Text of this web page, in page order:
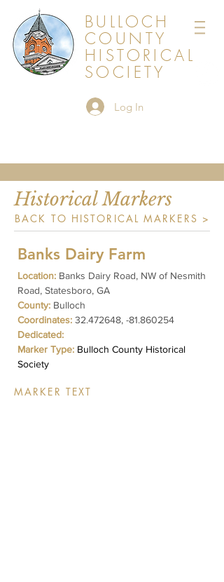
BULLOCH
COUNTY
HISTORICAL
SOCIETY
Log In
Historical Markers
BACK TO HISTORICAL MARKERS >
Banks Dairy Farm
Location: Banks Dairy Road, NW of Nesmith
Road, Statesboro, GA
County: Bulloch
Coordinates: 32.472648, -81.860254
Dedicated:
Marker Type: Bulloch County Historical
Society
MARKER TEXT